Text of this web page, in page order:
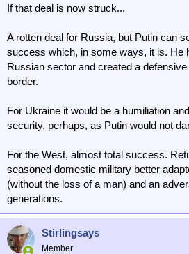
what has been written about this
talking heads on media presented as
was proven wrong by events.
Come to think about it.....probably.
If that deal is now struck...
A rotten deal for Russia, but Putin can
success which, in some ways, it is. He
Russian sector and created a
border.
For Ukraine it would be a humiliation
security, perhaps, as Putin would not
For the West, almost total success.
seasoned domestic military better
(without the loss of a man) and an
generations.
Stirlingsays
Member